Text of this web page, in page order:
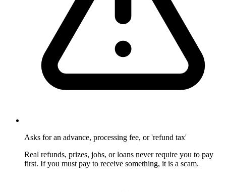
Asks for an advance, processing fee, or 'refund tax'
Real refunds, prizes, jobs, or loans never require you to pay
first. If you must pay to receive something, it is a scam.